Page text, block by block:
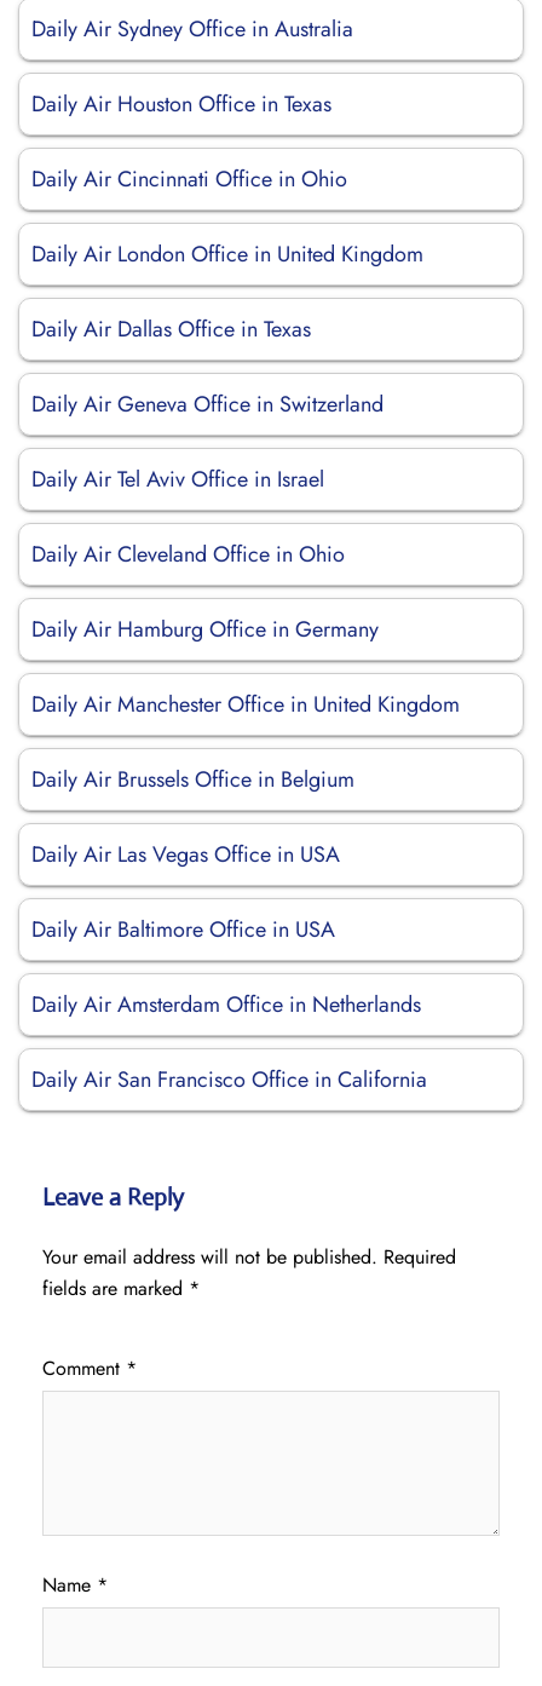
Daily Air Sydney Office in Australia
Daily Air Houston Office in Texas
Daily Air Cincinnati Office in Ohio
Daily Air London Office in United Kingdom
Daily Air Dallas Office in Texas
Daily Air Geneva Office in Switzerland
Daily Air Tel Aviv Office in Israel
Daily Air Cleveland Office in Ohio
Daily Air Hamburg Office in Germany
Daily Air Manchester Office in United Kingdom
Daily Air Brussels Office in Belgium
Daily Air Las Vegas Office in USA
Daily Air Baltimore Office in USA
Daily Air Amsterdam Office in Netherlands
Daily Air San Francisco Office in California
Leave a Reply
Your email address will not be published. Required
fields are marked *
Comment *
Name *